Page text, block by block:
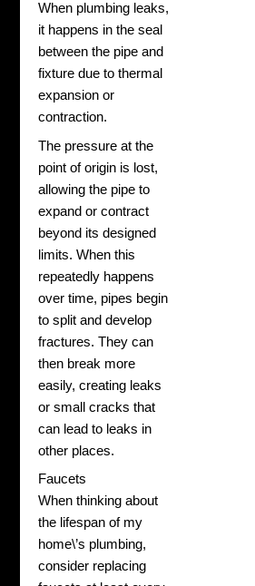
When plumbing leaks,
it happens in the seal
between the pipe and
fixture due to thermal
expansion or
contraction.
The pressure at the
point of origin is lost,
allowing the pipe to
expand or contract
beyond its designed
limits. When this
repeatedly happens
over time, pipes begin
to split and develop
fractures. They can
then break more
easily, creating leaks
or small cracks that
can lead to leaks in
other places.
Faucets
When thinking about
the lifespan of my
home\’s plumbing,
consider replacing